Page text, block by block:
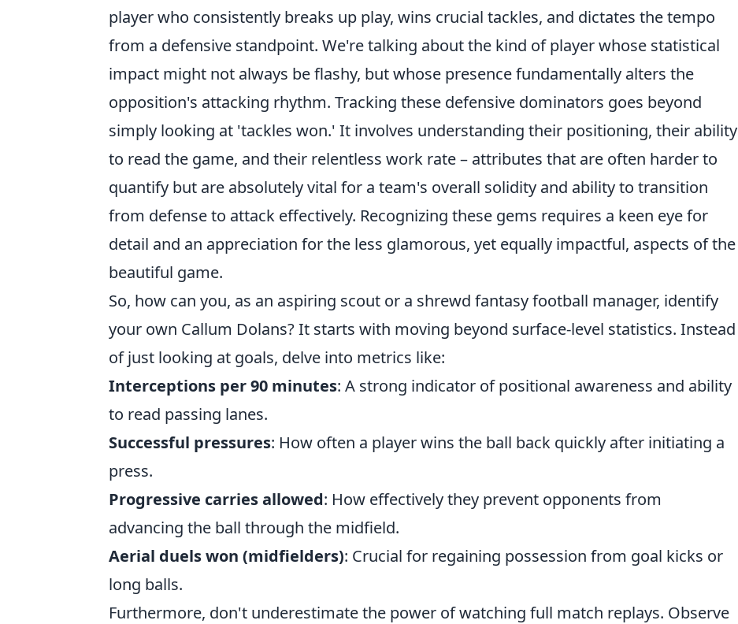
player who consistently breaks up play, wins crucial tackles, and dictates the tempo
from a defensive standpoint. We're talking about the kind of player whose statistical
impact might not always be flashy, but whose presence fundamentally alters the
opposition's attacking rhythm. Tracking these defensive dominators goes beyond
simply looking at 'tackles won.' It involves understanding their positioning, their ability
to read the game, and their relentless work rate – attributes that are often harder to
quantify but are absolutely vital for a team's overall solidity and ability to transition
from defense to attack effectively. Recognizing these gems requires a keen eye for
detail and an appreciation for the less glamorous, yet equally impactful, aspects of the
beautiful game.
So, how can you, as an aspiring scout or a shrewd fantasy football manager, identify
your own Callum Dolans? It starts with moving beyond surface-level statistics. Instead
of just looking at goals, delve into metrics like:
Interceptions per 90 minutes: A strong indicator of positional awareness and ability
to read passing lanes.
Successful pressures: How often a player wins the ball back quickly after initiating a
press.
Progressive carries allowed: How effectively they prevent opponents from
advancing the ball through the midfield.
Aerial duels won (midfielders): Crucial for regaining possession from goal kicks or
long balls.
Furthermore, don't underestimate the power of watching full match replays. Observe